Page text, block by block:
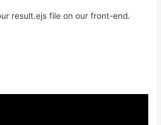
result.ejs file on our front-end.